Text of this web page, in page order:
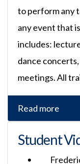
to perform any
any event that
includes:
dance
meetings. All
Read more
Student